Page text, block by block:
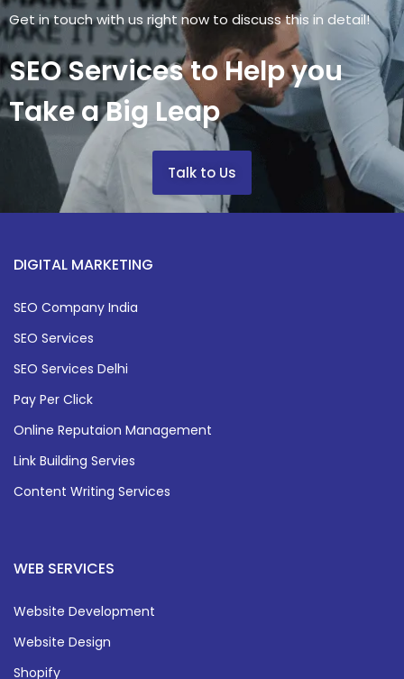
Get in touch with us right now to discuss this in detail!
SEO Services to Help you
Take a Big Leap
Talk to Us
DIGITAL MARKETING
SEO Company India
SEO Services
SEO Services Delhi
Pay Per Click
Online Reputaion Management
Link Building Servies
Content Writing Services
WEB SERVICES
Website Development
Website Design
Shopify